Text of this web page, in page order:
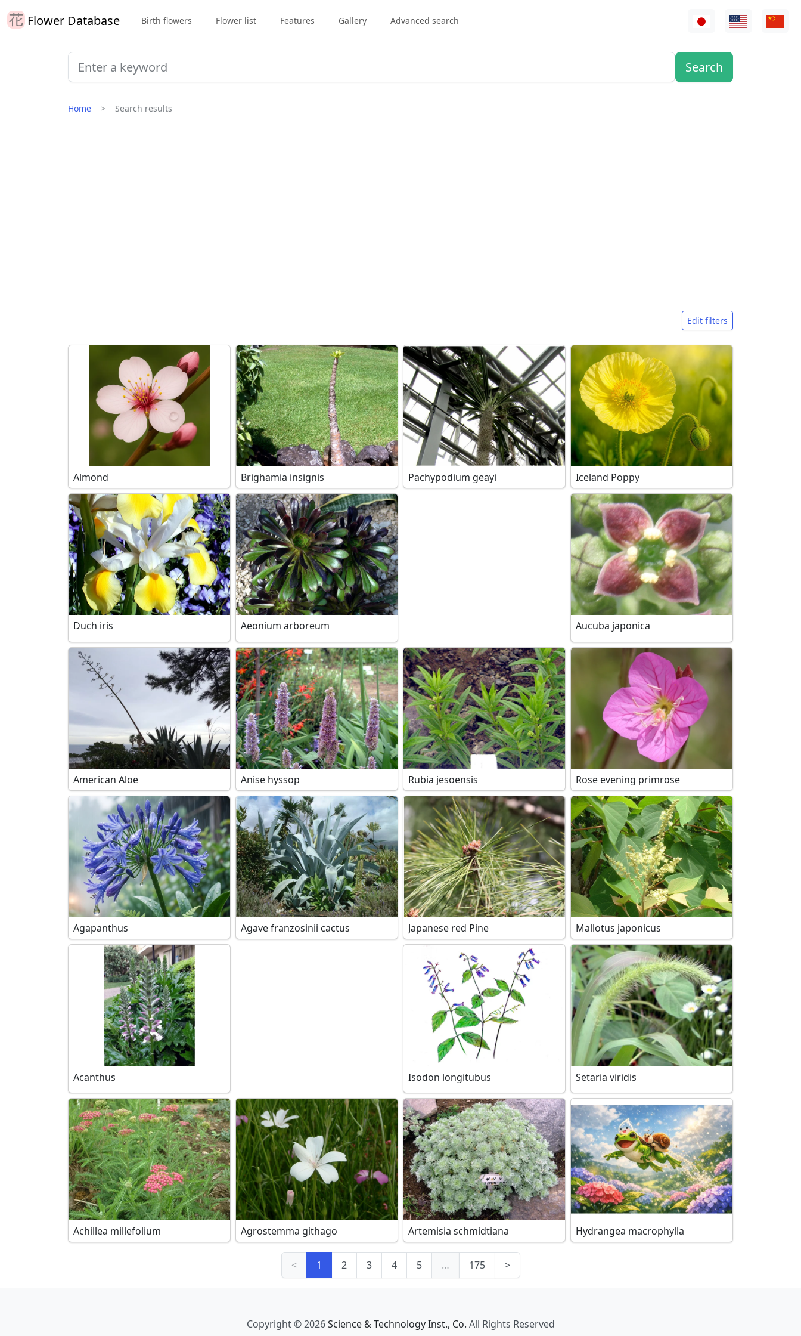
Flower Database Birth flowers Flower list Features Gallery Advanced search
Home Search results
Edit filters
Almond Brighamia insignis Pachypodium geayi Iceland Poppy
Duch iris Aeonium arboreum Aucuba japonica
American Aloe Anise hyssop Rubia jesoensis Rose evening primrose
Agapanthus Agave franzosinii cactus Japanese red Pine Mallotus japonicus
Acanthus Isodon longitubus Setaria viridis
Achillea millefolium Agrostemma githago Artemisia schmidtiana Hydrangea macrophylla
< 1 2 3 4 5 … 175 >
Copyright © 2026Science & Technology Inst., Co. All Rights Reserved